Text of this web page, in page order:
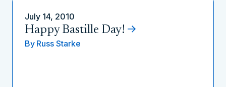
July 14, 2010
Happy Bastille Day!
By Russ Starke